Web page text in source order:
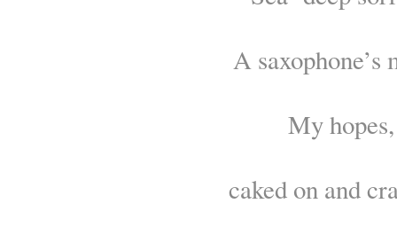
A saxophone’s
My hopes,
caked on and